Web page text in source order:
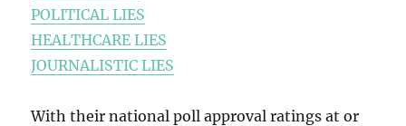
POLITICAL LIES
HEALTHCARE LIES
JOURNALISTIC LIES
With their national poll approval ratings at or